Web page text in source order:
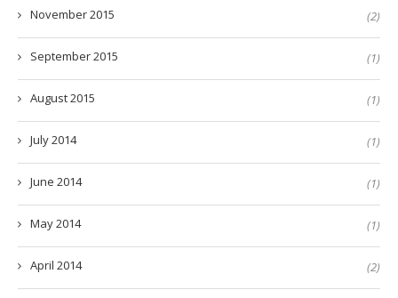
November 2015 (2)
September 2015 (1)
August 2015 (1)
July 2014 (1)
June 2014 (1)
May 2014 (1)
April 2014 (2)